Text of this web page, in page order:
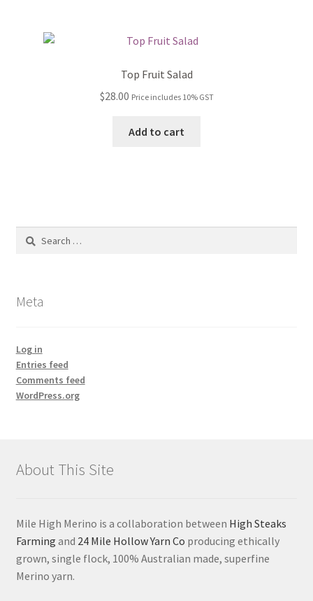
Top Fruit Salad
$28.00 Price includes 10% GST
Add to cart
Search
Meta
Log in
Entries feed
Comments feed
WordPress.org
About This Site
Mile High Merino is a collaboration between High Steaks
Farming and 24 Mile Hollow Yarn Co producing ethically
grown, single flock, 100% Australian made, superfine
Merino yarn.